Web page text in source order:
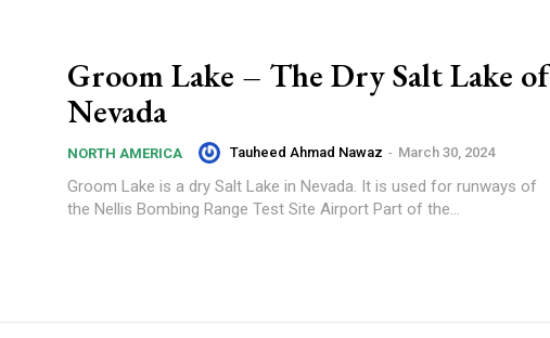
Groom Lake – The Dry Salt Lake of
Nevada
NORTH AMERICA Tauheed Ahmad Nawaz - March 30, 2024
Groom Lake is a dry Salt Lake in Nevada. It is used for runways of
the Nellis Bombing Range Test Site Airport Part of the...